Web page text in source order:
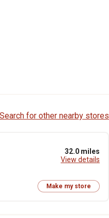
Search for other nearby stores
32.0 miles
View details
Make my store